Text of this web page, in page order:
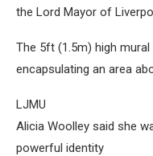
the Lord Mayor of
The 5ft (1.5m) high
encapsulating an area
LJMU
Alicia Woolley said she
powerful identity